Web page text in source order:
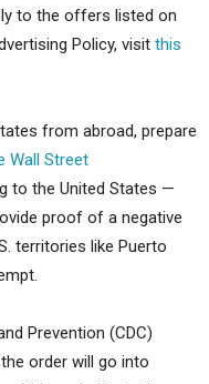
to the offers listed on
Policy, visit this
from abroad, prepare
Wall Street
to the United States —
proof of a negative
territories like Puerto
Prevention (CDC)
order will go into